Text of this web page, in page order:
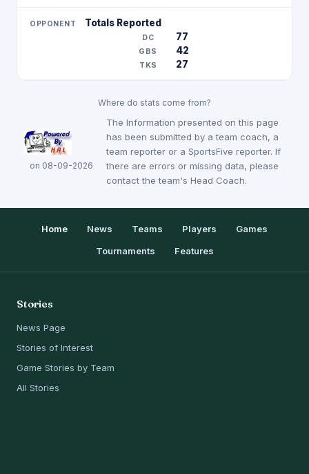
Totals Reported
77
42
27
Where do stats come from?
on 08-09-2026
The Information presented on this page
has been submitted by a team coach, a
team reporter or a SportsFive reporter. If
there are errors or missing data, please
contact the team's Head Coach.
Home News Teams Players
Games
Tournaments
Features
Stories
News Page
Stories of Interest
Game Stories by Team
All Stories